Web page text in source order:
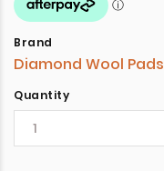
Brand
Diamond Wool Pads
Quantity